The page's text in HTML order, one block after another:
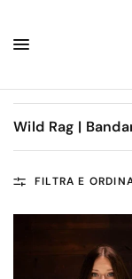
Wild Rag |
FILTRA E